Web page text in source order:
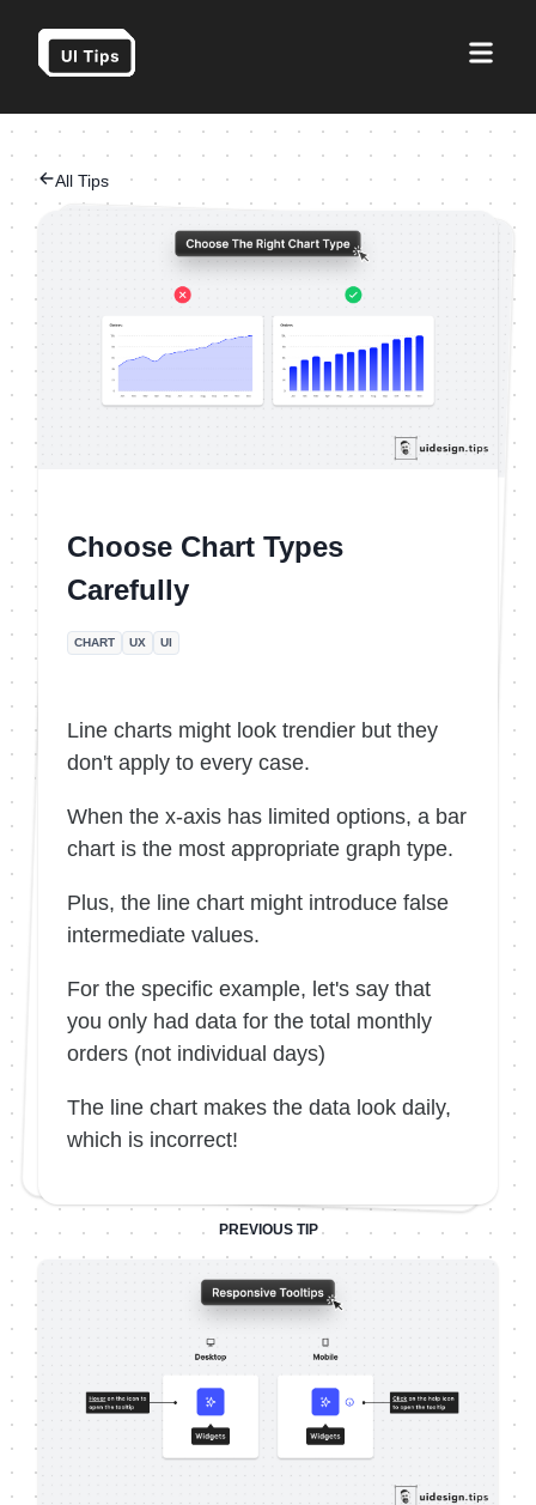
All Tips
Choose Chart Types
Carefully
CHART UX UI
Line charts might look trendier but they
don't apply to every case.
When the x-axis has limited options, a bar
chart is the most appropriate graph type.
Plus, the line chart might introduce false
intermediate values.
For the specific example, let's say that
you only had data for the total monthly
orders (not individual days)
The line chart makes the data look daily,
which is incorrect!
PREVIOUS TIP